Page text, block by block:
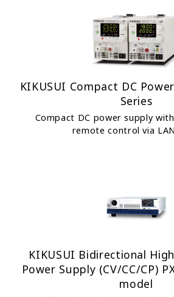
KIKUSUI Compact DC
Series
Compact DC power supply
remote control via
KIKUSUI Bidirectional
Power Supply (CV/CC/CP)
model